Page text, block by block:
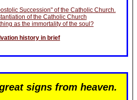
Succession" of the Catholic Church.
of the Catholic Church
as the immortality of the soul?
history in brief
signs from heaven.